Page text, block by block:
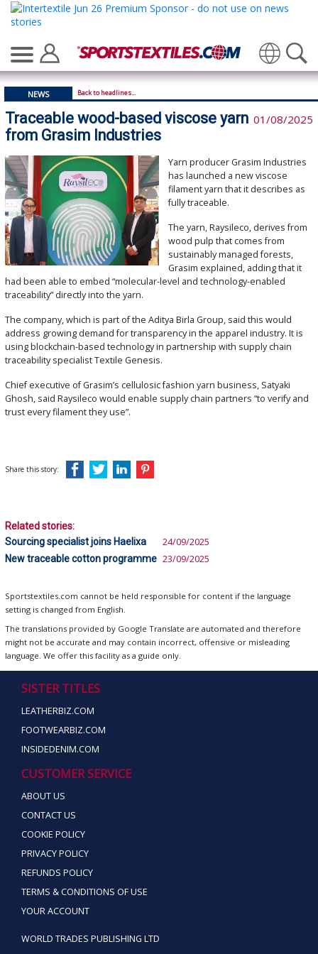
Translate
NEWS Back to headlines...
Traceable wood-based viscose yarn
from Grasim Industries
01/08/2025
Yarn producer Grasim Industries
has launched a new viscose
filament yarn that it describes as
fully traceable.
The yarn, Raysileco, derives from
wood pulp that comes from
sustainably managed forests,
Grasim explained, adding that it
had been able to embed “molecular-level and technology-enabled
traceability” directly into the yarn.
The company, which is part of the Aditya Birla Group, said this would
address growing demand for transparency in the apparel industry. It is
using blockchain-based technology in partnership with supply chain
traceability specialist Textile Genesis.
Chief executive of Grasim’s cellulosic fashion yarn business, Satyaki
Ghosh, said Raysileco would enable supply chain partners “to verify and
trust every filament they use”.
Share this story:
Related stories:
Sourcing specialist joins Haelixa
24/09/2025
New traceable cotton programme 23/09/2025
Sportstextiles.com cannot be held responsible for content if the language
setting is changed from English.
The translations provided by Google Translate are automated and therefore
might not be accurate and may contain incorrect, offensive or misleading
language. We offer this facility as a guide only.
SISTER TITLES
LEATHERBIZ.COM
FOOTWEARBIZ.COM
INSIDEDENIM.COM
CUSTOMER SERVICE
ABOUT US
CONTACT US
COOKIE POLICY
PRIVACY POLICY
REFUNDS POLICY
TERMS & CONDITIONS OF USE
YOUR ACCOUNT
WORLD TRADES PUBLISHING LTD